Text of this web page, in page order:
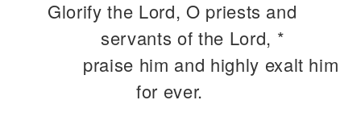
Glorify the Lord, O priests and
servants of the Lord, *
praise him and highly exalt him
for ever.